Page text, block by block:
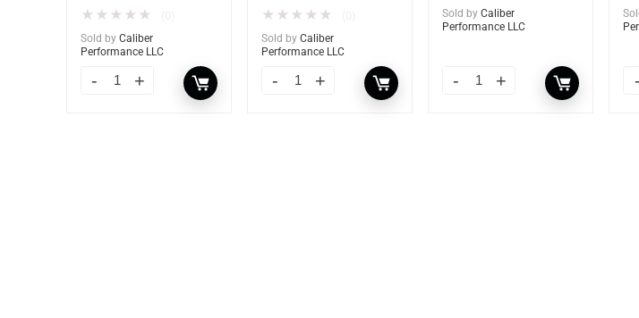
★ ★ ★ ★ ★
Sold by Caliber
Performance LLC
★ ★ ★ ★ ★
Sold by Caliber
Performance LLC
Sold by Caliber
Performance LLC